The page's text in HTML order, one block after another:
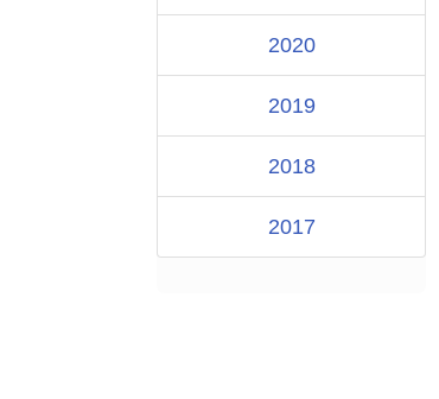
2020
2019
2018
2017